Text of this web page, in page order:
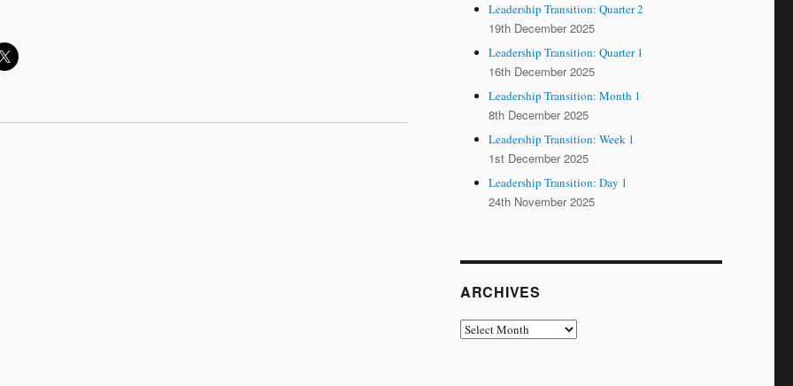
Leadership Transition: Quarter 2
19th December 2025
Leadership Transition: Quarter 1
16th December 2025
Leadership Transition: Month 1
8th December 2025
Leadership Transition: Week 1
1st December 2025
Leadership Transition: Day 1
24th November 2025
ARCHIVES
Archives